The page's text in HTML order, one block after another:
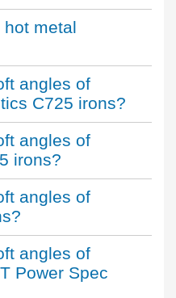
metal
angles of
C725 irons?
angles of
irons?
angles of
angles of
Power Spec